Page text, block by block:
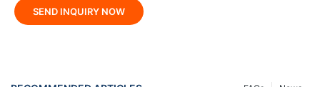
SEND INQUIRY NOW